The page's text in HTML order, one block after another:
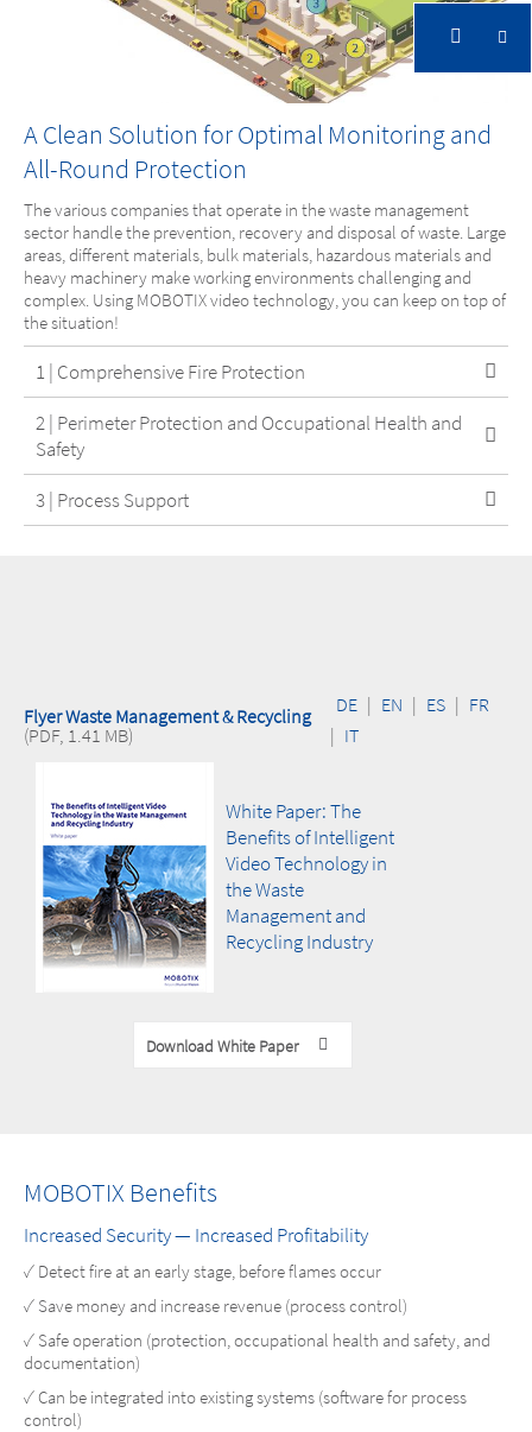
Waste Management & Recycling
Protect people and the environment, increase
operational security and prevent damage
Waste Management & Recycling
Protect people and the environment,
A Clean Solution for Optimal Monitoring and
All-Round Protection
The various companies that operate in the waste management
sector handle the prevention, recovery and disposal of waste. Large
areas, different materials, bulk materials, hazardous materials and
heavy machinery make working environments challenging and
complex. Using MOBOTIX video technology, you can keep on top of
the situation!
1 | Comprehensive Fire Protection
2 | Perimeter Protection and Occupational Health and
Safety
3 | Process Support
Flyer Waste Management & Recycling
(PDF, 1.41 MB)
DE | EN | ES | FR
| IT
White Paper: The
Benefits of Intelligent
Video Technology in
the Waste
Management and
Recycling Industry
Download White Paper
MOBOTIX Benefits
Increased Security — Increased Profitability
✓ Detect fire at an early stage, before flames occur
✓ Save money and increase revenue (process control)
✓ Safe operation (protection, occupational health and safety, and
documentation)
✓ Can be integrated into existing systems (software for process
control)